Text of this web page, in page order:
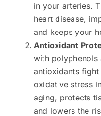
in your arteries.
heart disease,
and keeps your
Antioxidant
with polyphenols
antioxidants
oxidative stress
aging, protects
and lowers the